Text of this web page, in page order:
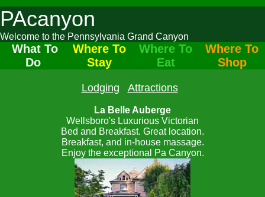
PAcanyon
Welcome to the Pennsylvania Grand Canyon
What To
Do
Where To
Stay
Where To
Eat
Where To
Shop
Lodging Attractions
La Belle Auberge
Wellsboro's Luxurious Victorian
Bed and Breakfast. Great location.
Breakfast, and in-house massage.
Enjoy the exceptional Pa Canyon.